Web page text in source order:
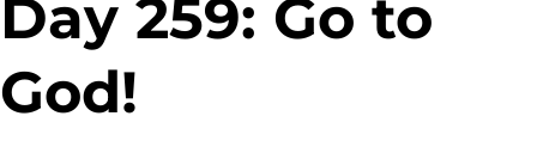
Day 259: Go to
God!